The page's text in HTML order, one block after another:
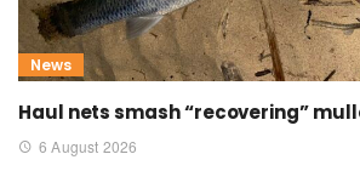
News
Haul nets smash “recovering”
6 August 2026